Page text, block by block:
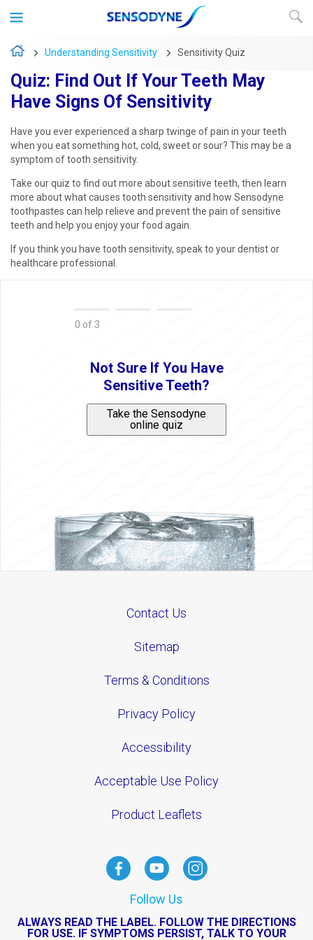
Understanding Sensitivity Sensitivity Quiz
Quiz: Find Out If Your Teeth May
Have Signs Of Sensitivity
Have you ever experienced a sharp twinge of pain in your teeth
when you eat something hot, cold, sweet or sour? This may be a
symptom of tooth sensitivity.
Take our quiz to find out more about sensitive teeth, then learn
more about what causes tooth sensitivity and how Sensodyne
toothpastes can help relieve and prevent the pain of sensitive
teeth and help you enjoy your food again.
If you think you have tooth sensitivity, speak to your dentist or
healthcare professional.
0 of 3
Not Sure If You Have
Sensitive Teeth?
Take the Sensodyne
online quiz
Contact Us
Sitemap
Terms & Conditions
Privacy Policy
Accessibility
Acceptable Use Policy
Product Leaflets
Follow Us
ALWAYS READ THE LABEL. FOLLOW THE DIRECTIONS
FOR USE. IF SYMPTOMS PERSIST, TALK TO YOUR